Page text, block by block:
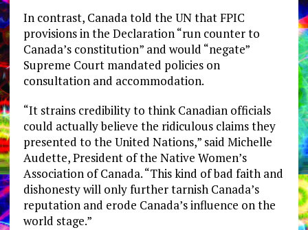
In contrast, Canada told the UN that FPIC
provisions in the Declaration “run counter to
Canada’s constitution” and would “negate”
Supreme Court mandated policies on
consultation and accommodation.
“It strains credibility to think Canadian officials
could actually believe the ridiculous claims they
presented to the United Nations,” said Michelle
Audette, President of the Native Women’s
Association of Canada. “This kind of bad faith and
dishonesty will only further tarnish Canada’s
reputation and erode Canada’s influence on the
world stage.”